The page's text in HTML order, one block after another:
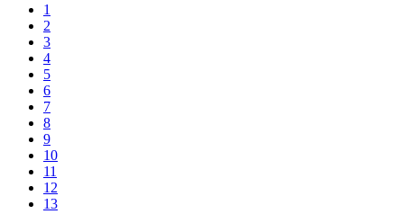
1
2
3
4
5
6
7
8
9
10
11
12
13